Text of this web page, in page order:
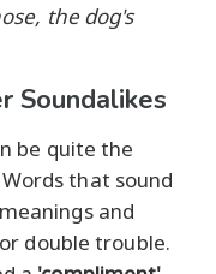
the dog's
Soundalikes
be quite the
that sound
and
double trouble.